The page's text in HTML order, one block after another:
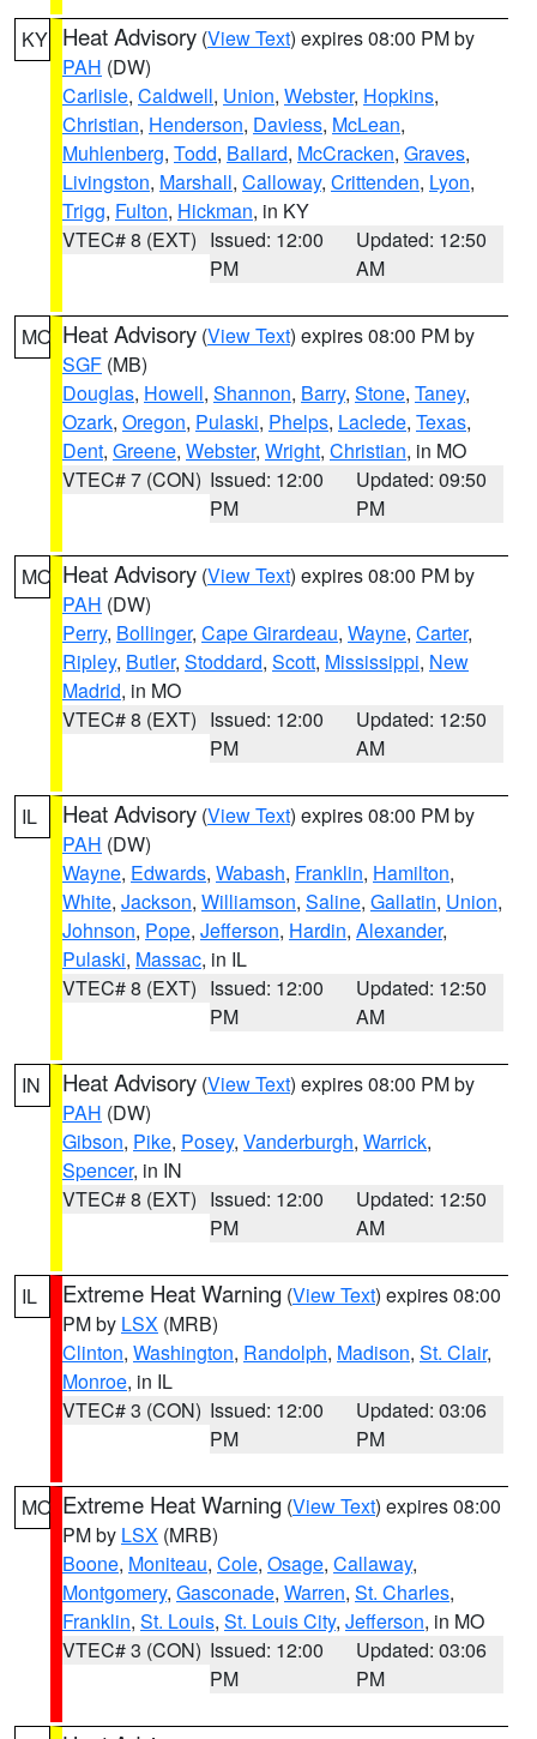
KY Heat Advisory (View Text) expires 08:00 PM by
PAH (DW)
Carlisle, Caldwell, Union, Webster, Hopkins,
Christian, Henderson, Daviess, McLean,
Muhlenberg, Todd, Ballard, McCracken, Graves,
Livingston, Marshall, Calloway, Crittenden, Lyon,
Trigg, Fulton, Hickman, in KY
VTEC# 8 (EXT) Issued: 12:00
PM
Updated: 12:50
AM
MO Heat Advisory (View Text) expires 08:00 PM by
SGF (MB)
Douglas, Howell, Shannon, Barry, Stone, Taney,
Ozark, Oregon, Pulaski, Phelps, Laclede, Texas,
Dent, Greene, Webster, Wright, Christian, in MO
VTEC# 7 (CON) Issued: 12:00
PM
Updated: 09:50
PM
MO Heat Advisory (View Text) expires 08:00 PM by
PAH (DW)
Perry, Bollinger, Cape Girardeau, Wayne, Carter,
Ripley, Butler, Stoddard, Scott, Mississippi, New
Madrid, in MO
VTEC# 8 (EXT) Issued: 12:00
PM
Updated: 12:50
AM
IL Heat Advisory (View Text) expires 08:00 PM by
PAH (DW)
Wayne, Edwards, Wabash, Franklin, Hamilton,
White, Jackson, Williamson, Saline, Gallatin, Union,
Johnson, Pope, Jefferson, Hardin, Alexander,
Pulaski, Massac, in IL
VTEC# 8 (EXT) Issued: 12:00
PM
Updated: 12:50
AM
IN Heat Advisory (View Text) expires 08:00 PM by
PAH (DW)
Gibson, Pike, Posey, Vanderburgh, Warrick,
Spencer, in IN
VTEC# 8 (EXT) Issued: 12:00
PM
Updated: 12:50
AM
IL Extreme Heat Warning (View Text) expires 08:00
PM by LSX (MRB)
Clinton, Washington, Randolph, Madison, St. Clair,
Monroe, in IL
VTEC# 3 (CON) Issued: 12:00
PM
Updated: 03:06
PM
MO Extreme Heat Warning (View Text) expires 08:00
PM by LSX (MRB)
Boone, Moniteau, Cole, Osage, Callaway,
Montgomery, Gasconade, Warren, St. Charles,
Franklin, St. Louis, St. Louis City, Jefferson, in MO
VTEC# 3 (CON) Issued: 12:00
PM
Updated: 03:06
PM